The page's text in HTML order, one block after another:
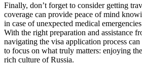
Finally, don’t forget to consider getting
coverage can provide peace of mind
in case of unexpected medical
With the right preparation and assistance
navigating the visa application process
to focus on what truly matters: enjoying
rich culture of Russia.